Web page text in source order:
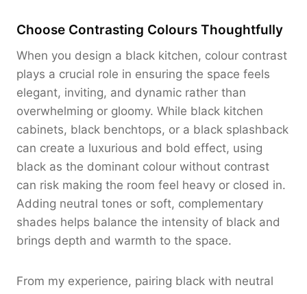
Choose Contrasting Colours Thoughtfully
When you design a black kitchen, colour contrast
plays a crucial role in ensuring the space feels
elegant, inviting, and dynamic rather than
overwhelming or gloomy. While black kitchen
cabinets, black benchtops, or a black splashback
can create a luxurious and bold effect, using
black as the dominant colour without contrast
can risk making the room feel heavy or closed in.
Adding neutral tones or soft, complementary
shades helps balance the intensity of black and
brings depth and warmth to the space.
From my experience, pairing black with neutral